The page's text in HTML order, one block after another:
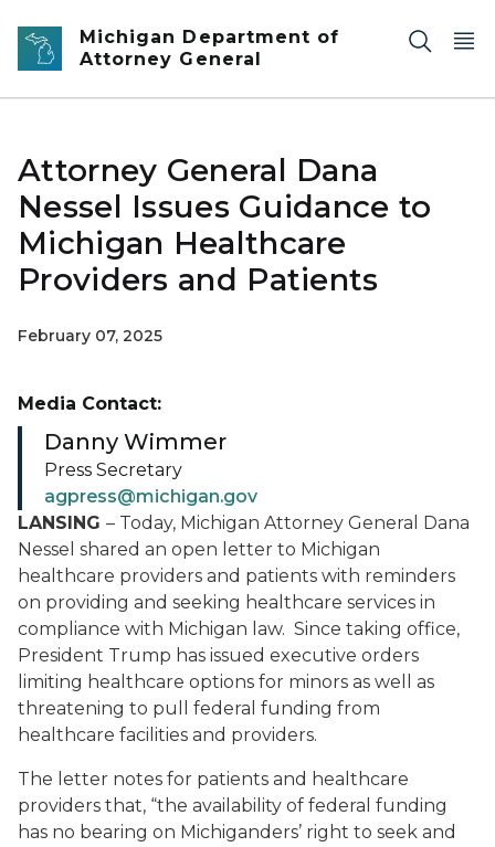
Skip to main content
Michigan Department of
Attorney General
Attorney General Dana
Nessel Issues Guidance to
Michigan Healthcare
Providers and Patients
February 07, 2025
LANSING – Today, Michigan Attorney General Dana
Nessel shared an open letter to Michigan
healthcare providers and patients with reminders
on providing and seeking healthcare services in
compliance with Michigan law. Since taking office,
President Trump has issued executive orders
limiting healthcare options for minors as well as
threatening to pull federal funding from
healthcare facilities and providers.
The letter notes for patients and healthcare
providers that, “the availability of federal funding
has no bearing on Michiganders’ right to seek and
Media Contact:
Danny Wimmer
Press Secretary
agpress@michigan.gov